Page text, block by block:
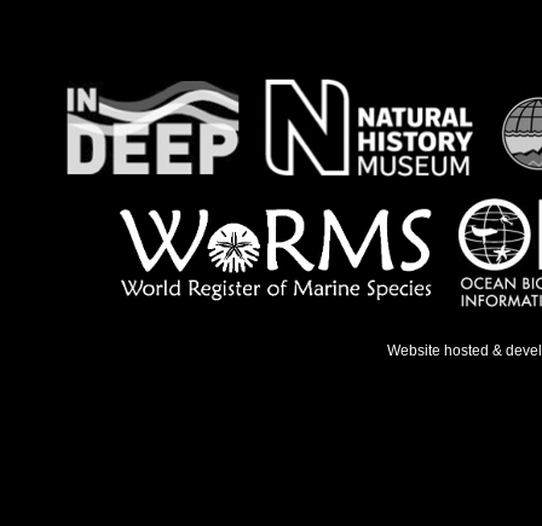
Website hosted &